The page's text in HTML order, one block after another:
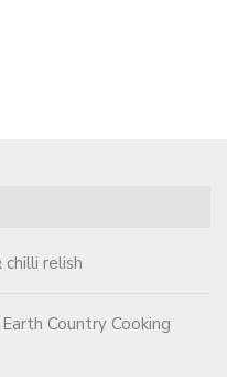
relish
Country Cooking